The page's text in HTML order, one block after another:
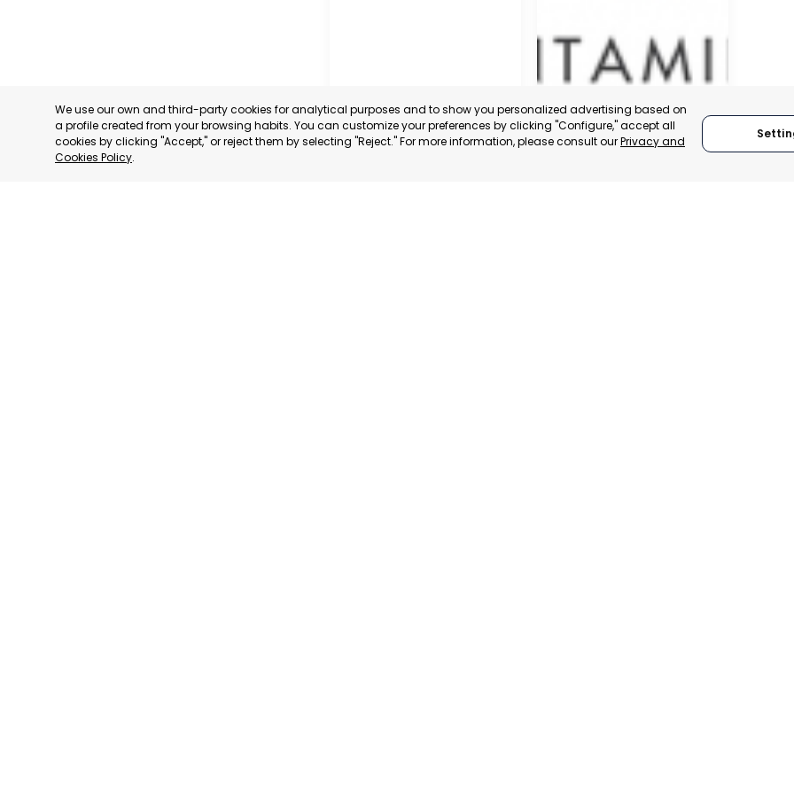
We use our own and third-party cookies for analytical purposes and to show you personalized advertising based on
a profile created from your browsing habits. You can customize your preferences by clicking "Configure," accept all
cookies by clicking "Accept," or reject them by selecting "Reject." For more information, please consult ourPrivacy and
Cookies Policy.